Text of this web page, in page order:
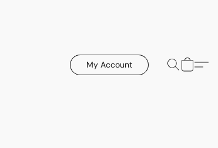
My Account